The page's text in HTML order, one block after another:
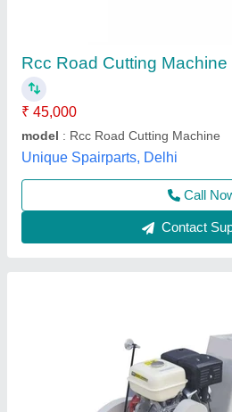
SACO PRO ROAD
₹ 98,000
Availability
Power Source
Power
S Akberally and Co, Kolkata,
Call
Contact